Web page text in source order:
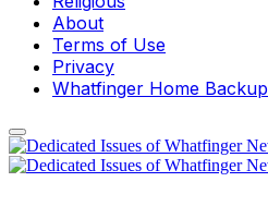
About
Terms of Use
Privacy
Whatfinger Home Backup